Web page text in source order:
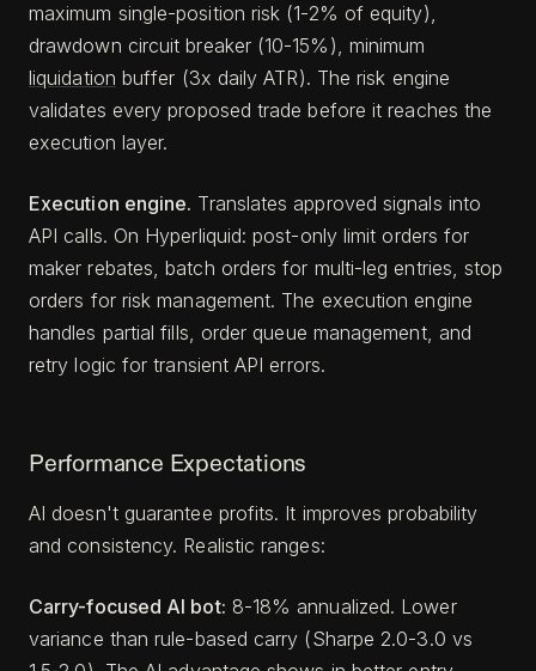
maximum single-position risk (1-2% of equity),
drawdown circuit breaker (10-15%), minimum
liquidation buffer (3x daily ATR). The risk engine
validates every proposed trade before it reaches the
execution layer.
Execution engine. Translates approved signals into
API calls. On Hyperliquid: post-only limit orders for
maker rebates, batch orders for multi-leg entries, stop
orders for risk management. The execution engine
handles partial fills, order queue management, and
retry logic for transient API errors.
Performance Expectations
AI doesn't guarantee profits. It improves probability
and consistency. Realistic ranges:
Carry-focused AI bot: 8-18% annualized. Lower
variance than rule-based carry (Sharpe 2.0-3.0 vs